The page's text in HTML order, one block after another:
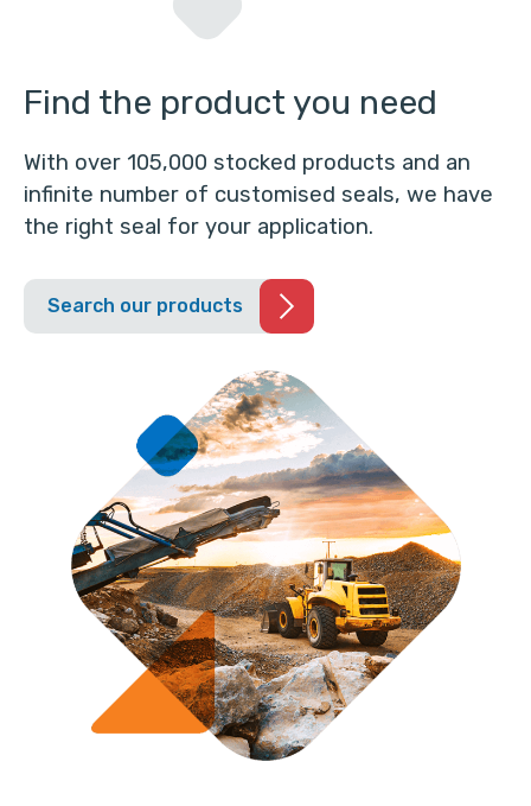
Find the product you need
With over 105,000 stocked products and an
infinite number of customised seals, we have
the right seal for your application.
Search our products